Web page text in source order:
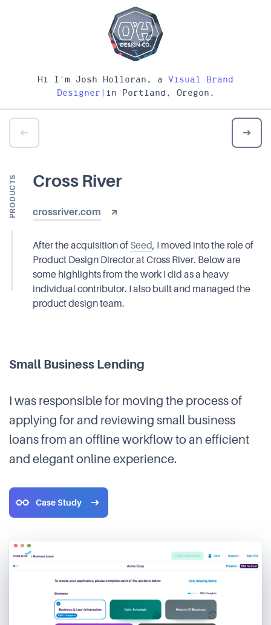
Hi I'm Josh Holloran, a Visual Brand
Designer
in Portland, Oregon.
PRODUCTS Cross River
crossriver.com
After the acquisition of Seed, I moved into the role of
Product Design Director at Cross River. Below are
some highlights from the work I did as a heavy
individual contributor. I also built and managed the
product design team.
Small Business Lending
I was responsible for moving the process of
applying for and reviewing small business
loans from an offline workflow to an efficient
and elegant online experience.
Case Study